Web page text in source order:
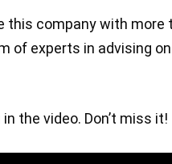
company with more
of experts in advising
the video. Don’t miss it!